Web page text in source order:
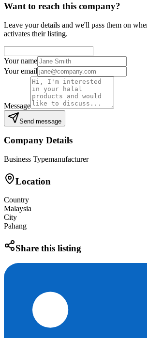
Want to reach this company?
Leave your details and we'll pass them on
activates their listing.
Your name
Your email
Message
Send message
Company Details
Business Typemanufacturer
Location
Country
Malaysia
City
Pahang
Share this listing